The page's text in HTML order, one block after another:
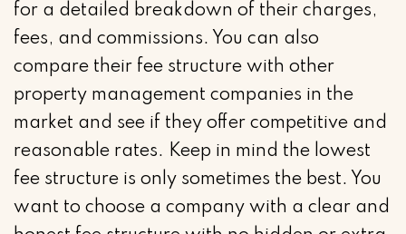
for a detailed breakdown of their charges,
fees, and commissions. You can also
compare their fee structure with other
property management companies in the
market and see if they offer competitive and
reasonable rates. Keep in mind the lowest
fee structure is only sometimes the best. You
want to choose a company with a clear and